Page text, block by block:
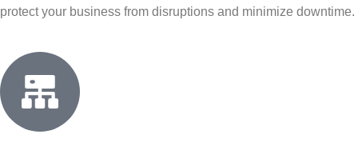
protect your business from disruptions and minimize downtime.